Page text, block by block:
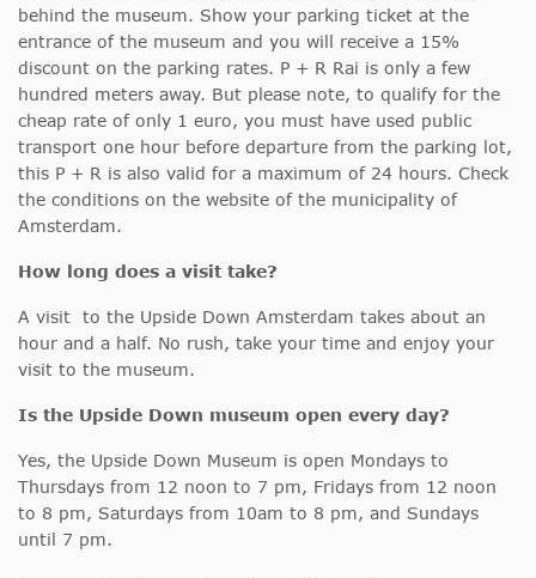
behind the museum. Show your parking ticket at the
entrance of the museum and you will receive a 15%
discount on the parking rates. P + R Rai is only a few
hundred meters away. But please note, to qualify for the
cheap rate of only 1 euro, you must have used public
transport one hour before departure from the parking lot,
this P + R is also valid for a maximum of 24 hours. Check
the conditions on the website of the municipality of
Amsterdam.
How long does a visit take?
A visit to the Upside Down Amsterdam takes about an
hour and a half. No rush, take your time and enjoy your
visit to the museum.
Is the Upside Down museum open every day?
Yes, the Upside Down Museum is open Mondays to
Thursdays from 12 noon to 7 pm, Fridays from 12 noon
to 8 pm, Saturdays from 10am to 8 pm, and Sundays
until 7 pm.